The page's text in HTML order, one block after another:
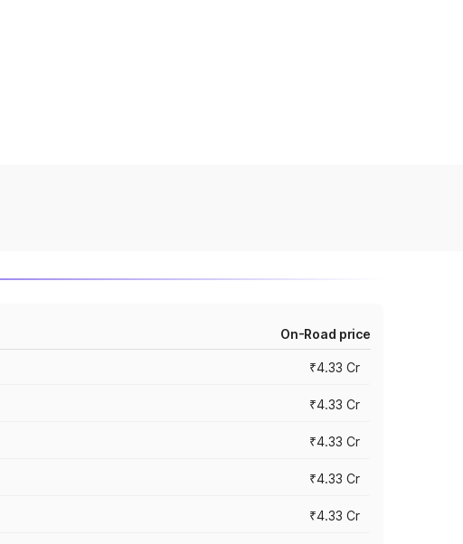
On-Road price
₹4.33 Cr
₹4.33 Cr
₹4.33 Cr
₹4.33 Cr
₹4.33 Cr